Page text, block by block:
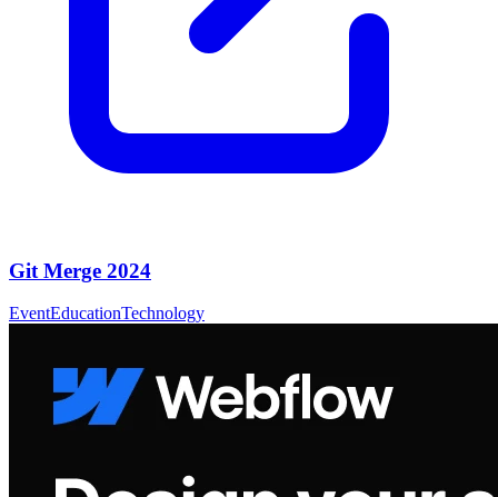
Git Merge 2024
EventEducationTechnology